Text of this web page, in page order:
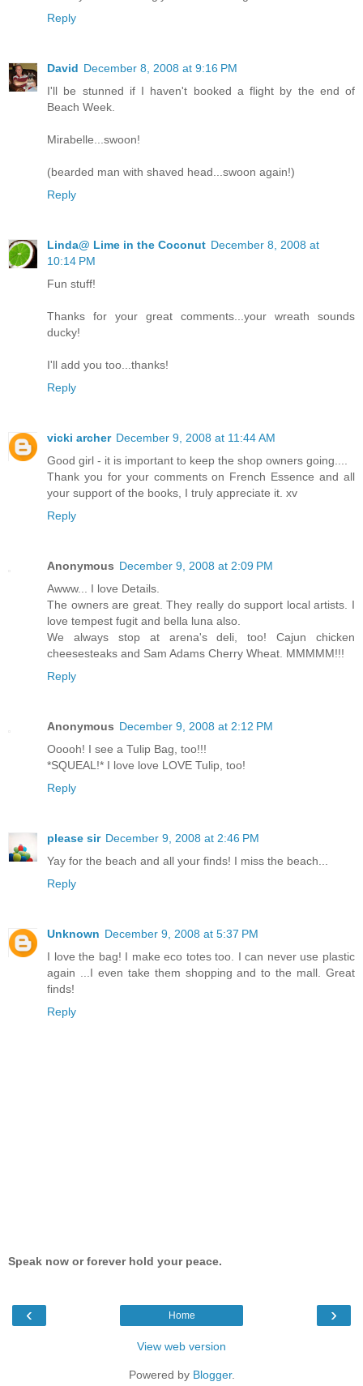
Reply
David December 8, 2008 at 9:16 PM
I'll be stunned if I haven't booked a flight by the end of
Beach Week.
Mirabelle...swoon!
(bearded man with shaved head...swoon again!)
Reply
Linda@ Lime in the Coconut December 8, 2008 at
10:14 PM
Fun stuff!
Thanks for your great comments...your wreath sounds
ducky!
I'll add you too...thanks!
Reply
vicki archer December 9, 2008 at 11:44 AM
Good girl - it is important to keep the shop owners going....
Thank you for your comments on French Essence and all
your support of the books, I truly appreciate it. xv
Reply
Anonymous December 9, 2008 at 2:09 PM
Awww... I love Details.
The owners are great. They really do support local artists. I
love tempest fugit and bella luna also.
We always stop at arena's deli, too! Cajun chicken
cheesesteaks and Sam Adams Cherry Wheat. MMMMM!!!
Reply
Anonymous December 9, 2008 at 2:12 PM
Ooooh! I see a Tulip Bag, too!!!
*SQUEAL!* I love love LOVE Tulip, too!
Reply
please sir December 9, 2008 at 2:46 PM
Yay for the beach and all your finds! I miss the beach...
Reply
Unknown December 9, 2008 at 5:37 PM
I love the bag! I make eco totes too. I can never use plastic
again ...I even take them shopping and to the mall. Great
finds!
Reply
Speak now or forever hold your peace.
‹ ›
Home
View web version
Powered by Blogger.